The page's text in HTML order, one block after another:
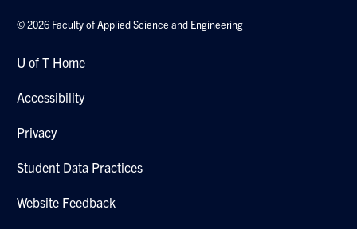
© 2026 Faculty of Applied Science and Engineering
U of T Home
Accessibility
Privacy
Student Data Practices
Website Feedback